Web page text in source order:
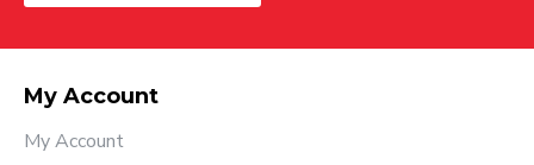
My Account
My Account